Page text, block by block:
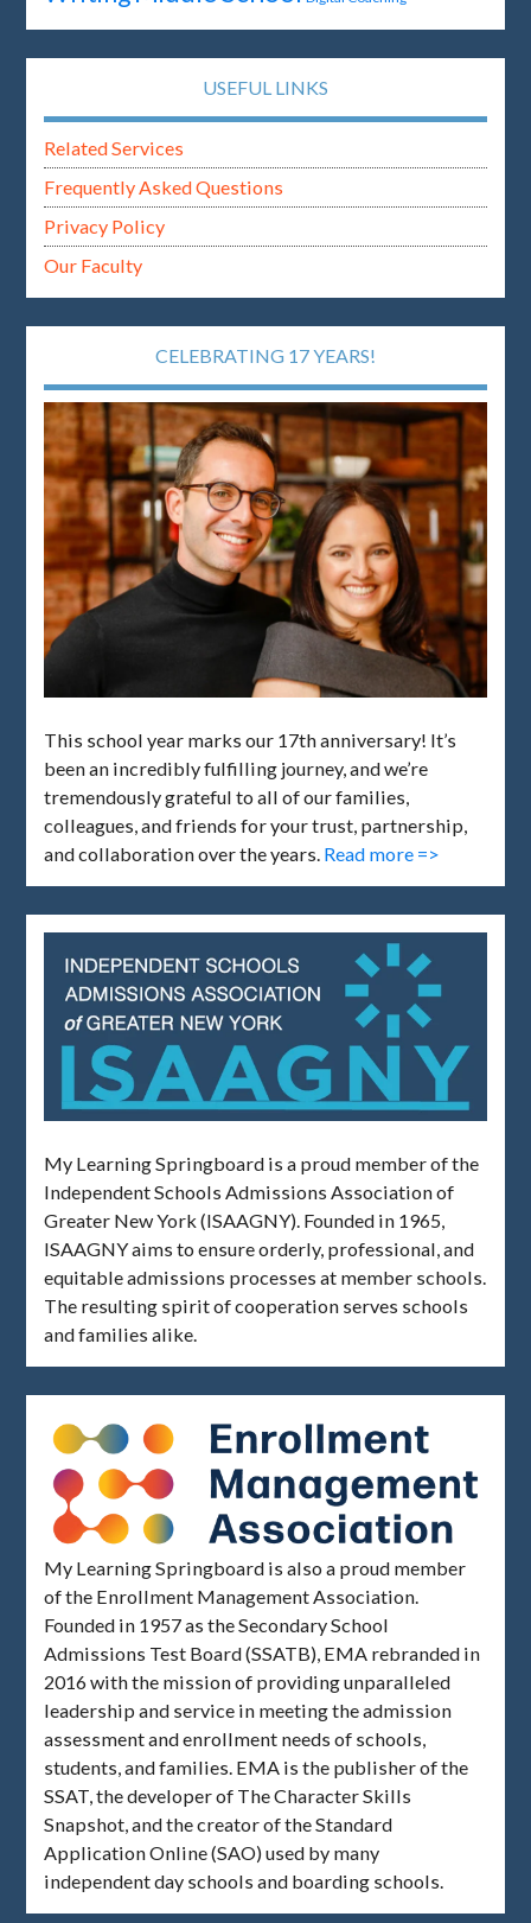
USEFUL LINKS
Related Services
Frequently Asked Questions
Privacy Policy
Our Faculty
CELEBRATING 17 YEARS!
This school year marks our 17th anniversary! It’s
been an incredibly fulfilling journey, and we’re
tremendously grateful to all of our families,
colleagues, and friends for your trust, partnership,
and collaboration over the years. Read more =>
My Learning Springboard is a proud member of the
Independent Schools Admissions Association of
Greater New York (ISAAGNY). Founded in 1965,
ISAAGNY aims to ensure orderly, professional, and
equitable admissions processes at member schools.
The resulting spirit of cooperation serves schools
and families alike.
My Learning Springboard is also a proud member
of the Enrollment Management Association.
Founded in 1957 as the Secondary School
Admissions Test Board (SSATB), EMA rebranded in
2016 with the mission of providing unparalleled
leadership and service in meeting the admission
assessment and enrollment needs of schools,
students, and families. EMA is the publisher of the
SSAT, the developer of The Character Skills
Snapshot, and the creator of the Standard
Application Online (SAO) used by many
independent day schools and boarding schools.